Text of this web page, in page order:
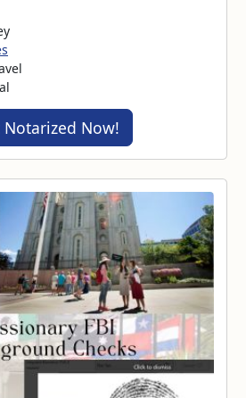
Notarized Now!